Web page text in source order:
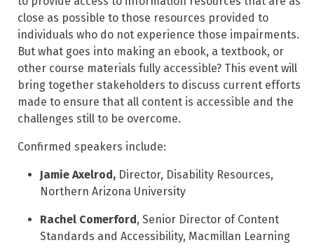
close as possible to those resources provided to
individuals who do not experience those impairments.
But what goes into making an ebook, a textbook, or
other course materials fully accessible? This event will
bring together stakeholders to discuss current efforts
made to ensure that all content is accessible and the
challenges still to be overcome.
Confirmed speakers include:
Jamie Axelrod, Director, Disability Resources,
Northern Arizona University
Rachel Comerford , Senior Director of Content
Standards and Accessibility, Macmillan Learning